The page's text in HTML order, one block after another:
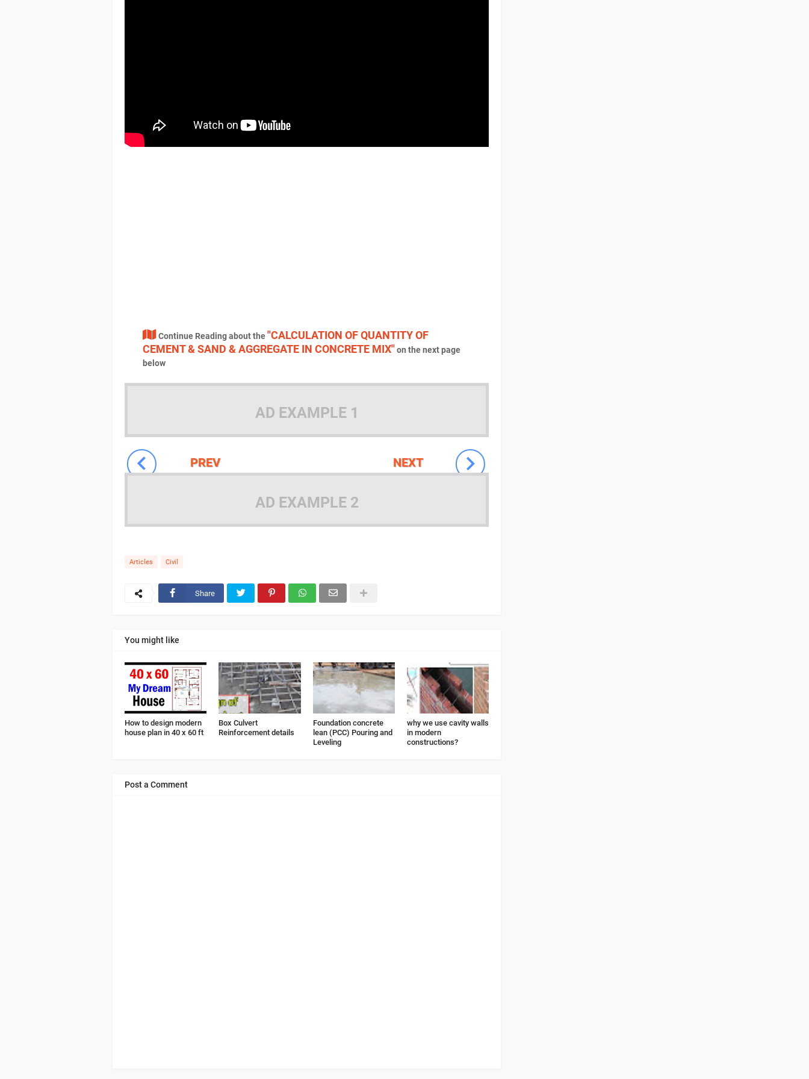
Continue Reading about the"CALCULATION OF QUANTITY OF
CEMENT & SAND & AGGREGATE IN CONCRETE MIX"on the next page
below
AD EXAMPLE 1
NEXT
PREV
AD EXAMPLE 2
Articles Civil
Share
You might like
How to design modern
house plan in 40 x 60 ft
Box Culvert
Reinforcement details
Foundation concrete
lean (PCC) Pouring and
Leveling
why we use cavity walls
in modern
constructions?
Post a Comment